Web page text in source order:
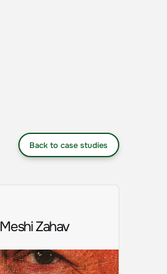
Back to case studies
Meshi Zahav